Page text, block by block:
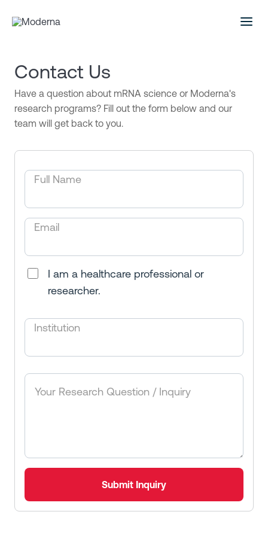
Contact Us
Have a question about mRNA science or Moderna's
research programs? Fill out the form below and our
team will get back to you.
Full Name
Email
I am a healthcare professional or
researcher.
Institution
Submit Inquiry